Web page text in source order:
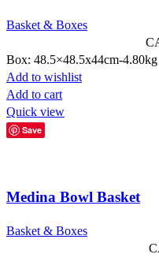
Basket & Boxes
Box: 48.5×48.5x44cm-4.80kg
Add to wishlist
Add to cart
Quick view
Save
Medina Bowl Basket
Basket & Boxes